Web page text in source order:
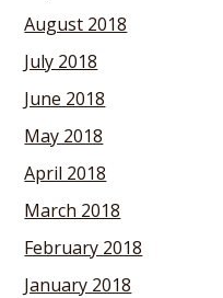
August 2018
July 2018
June 2018
May 2018
April 2018
March 2018
February 2018
January 2018